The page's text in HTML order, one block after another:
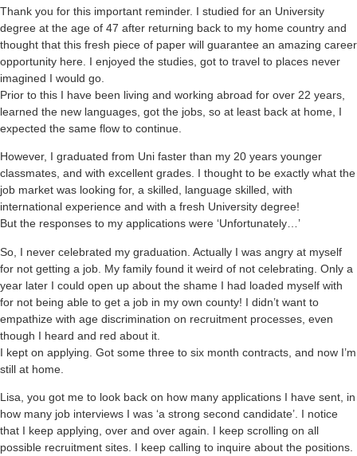
Thank you for this important reminder. I studied for an University
degree at the age of 47 after returning back to my home country and
thought that this fresh piece of paper will guarantee an amazing career
opportunity here. I enjoyed the studies, got to travel to places never
imagined I would go.
Prior to this I have been living and working abroad for over 22 years,
learned the new languages, got the jobs, so at least back at home, I
expected the same flow to continue.
However, I graduated from Uni faster than my 20 years younger
classmates, and with excellent grades. I thought to be exactly what the
job market was looking for, a skilled, language skilled, with
international experience and with a fresh University degree!
But the responses to my applications were ‘Unfortunately…’
So, I never celebrated my graduation. Actually I was angry at myself
for not getting a job. My family found it weird of not celebrating. Only a
year later I could open up about the shame I had loaded myself with
for not being able to get a job in my own county! I didn’t want to
empathize with age discrimination on recruitment processes, even
though I heard and red about it.
I kept on applying. Got some three to six month contracts, and now I’m
still at home.
Lisa, you got me to look back on how many applications I have sent, in
how many job interviews I was ‘a strong second candidate’. I notice
that I keep applying, over and over again. I keep scrolling on all
possible recruitment sites. I keep calling to inquire about the positions.